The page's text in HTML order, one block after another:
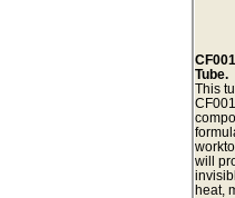
Tube.
This
will
heat,